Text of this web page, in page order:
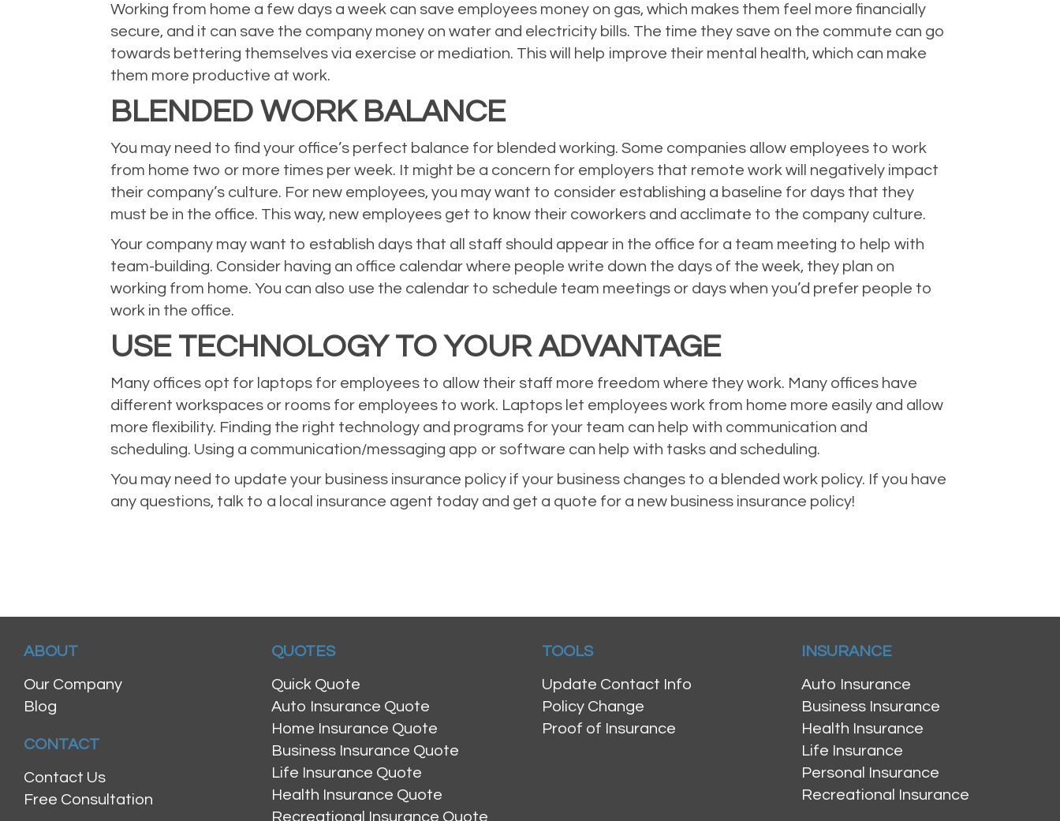
Working from home a few days a week can save employees money on gas, which makes them feel more financially
secure, and it can save the company money on water and electricity bills. The time they save on the commute can go
towards bettering themselves via exercise or mediation. This will help improve their mental health, which can make
them more productive at work.
BLENDED WORK BALANCE
You may need to find your office’s perfect balance for blended working. Some companies allow employees to work
from home two or more times per week. It might be a concern for employers that remote work will negatively impact
their company’s culture. For new employees, you may want to consider establishing a baseline for days that they
must be in the office. This way, new employees get to know their coworkers and acclimate to the company culture.
Your company may want to establish days that all staff should appear in the office for a team meeting to help with
team-building. Consider having an office calendar where people write down the days of the week, they plan on
working from home. You can also use the calendar to schedule team meetings or days when you’d prefer people to
work in the office.
USE TECHNOLOGY TO YOUR ADVANTAGE
Many offices opt for laptops for employees to allow their staff more freedom where they work. Many offices have
different workspaces or rooms for employees to work. Laptops let employees work from home more easily and allow
more flexibility. Finding the right technology and programs for your team can help with communication and
scheduling. Using a communication/messaging app or software can help with tasks and scheduling.
You may need to update your business insurance policy if your business changes to a blended work policy. If you have
any questions, talk to a local insurance agent today and get a quote for a new business insurance policy!
ABOUT
Our Company
Blog
CONTACT
Contact Us
Free Consultation
QUOTES
Quick Quote
Auto Insurance Quote
Home Insurance Quote
Business Insurance Quote
Life Insurance Quote
Health Insurance Quote
Recreational Insurance Quote
TOOLS
Update Contact Info
Policy Change
Proof of Insurance
INSURANCE
Auto Insurance
Business Insurance
Health Insurance
Life Insurance
Personal Insurance
Recreational Insurance